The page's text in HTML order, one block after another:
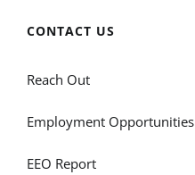
CONTACT US
Reach Out
Employment Opportunities
EEO Report